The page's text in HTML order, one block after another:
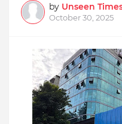
by Unseen
October 30, 2025